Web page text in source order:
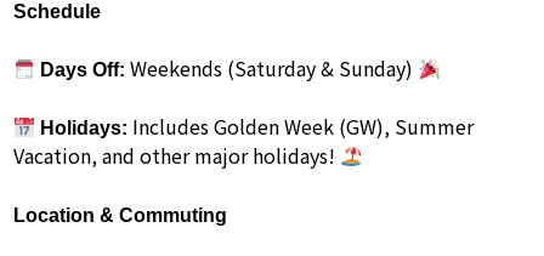
Schedule
Days Off: Weekends (Saturday & Sunday)
Holidays: Includes Golden Week (GW), Summer
Vacation, and other major holidays!
Location & Commuting